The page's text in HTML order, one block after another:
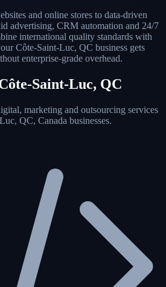
and online stores to data-driven
advertising, CRM automation and 24/7
international quality standards with
Côte-Saint-Luc, QC business gets
enterprise-grade overhead.
Saint-Luc, QC
marketing and outsourcing services
QC, Canada businesses.